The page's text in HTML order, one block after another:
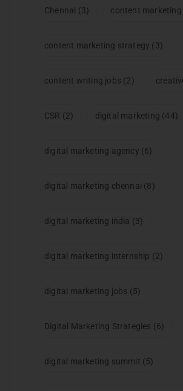
Chennai (3) content marketing
content marketing strategy (3)
content writing jobs (2)
CSR (2) digital marketing (44)
digital marketing agency (6)
digital marketing chennai (8)
digital marketing india (3)
digital marketing internship (2)
digital marketing jobs (5)
Digital Marketing Strategies (6)
digital marketing summit (5)